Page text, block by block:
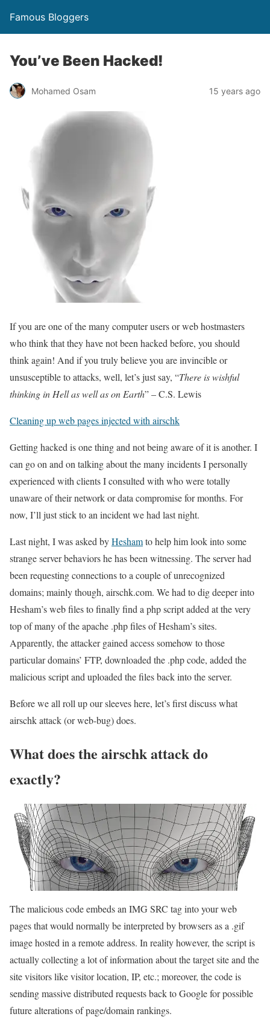
Famous Bloggers
You’ve Been Hacked!
Mohamed Osam 15 years ago
If you are one of the many computer users or web hostmasters
who think that they have not been hacked before, you should
think again! And if you truly believe you are invincible or
unsusceptible to attacks, well, let’s just say, “There is wishful
thinking in Hell as well as on Earth” – C.S. Lewis
Cleaning up web pages injected with airschk
Getting hacked is one thing and not being aware of it is another. I
can go on and on talking about the many incidents I personally
experienced with clients I consulted with who were totally
unaware of their network or data compromise for months. For
now, I’ll just stick to an incident we had last night.
Last night, I was asked byHeshamto help him look into some
strange server behaviors he has been witnessing. The server had
been requesting connections to a couple of unrecognized
domains; mainly though, airschk.com. We had to dig deeper into
Hesham’s web files to finally find a php script added at the very
top of many of the apache .php files of Hesham’s sites.
Apparently, the attacker gained access somehow to those
particular domains’ FTP, downloaded the .php code, added the
malicious script and uploaded the files back into the server.
Before we all roll up our sleeves here, let’s first discuss what
airschk attack (or web-bug) does.
What does the airschk attack do
exactly?
The malicious code embeds an IMG SRC tag into your web
pages that would normally be interpreted by browsers as a .gif
image hosted in a remote address. In reality however, the script is
actually collecting a lot of information about the target site and the
site visitors like visitor location, IP, etc.; moreover, the code is
sending massive distributed requests back to Google for possible
future alterations of page/domain rankings.